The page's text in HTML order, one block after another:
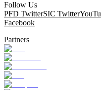
Follow Us
PFD TwitterSIC Twitter
Facebook
Partners